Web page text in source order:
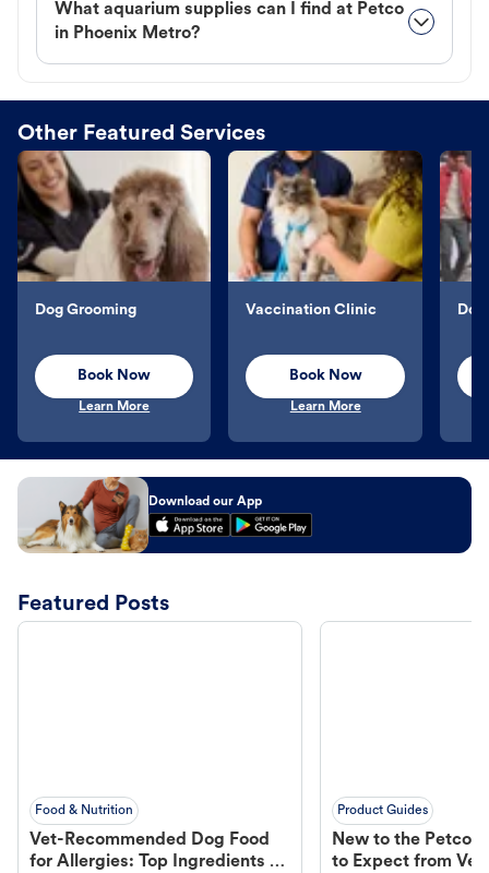
What aquarium supplies can I find at Petco
in Phoenix Metro?
Other Featured Services
Dog Grooming
Book Now
Learn More
Vaccination Clinic
Book Now
Learn More
Download our App
Featured Posts
Food & Nutrition
Vet-Recommended Dog Food
for Allergies: Top Ingredients to
Product Guides
New to the Petco
to Expect from Vet